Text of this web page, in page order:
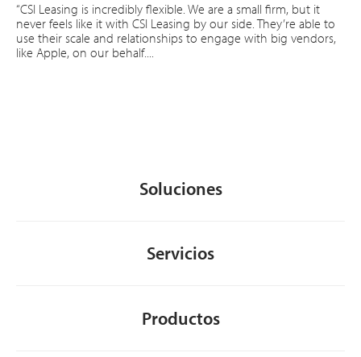
“CSI Leasing is incredibly flexible. We are a small firm, but it
never feels like it with CSI Leasing by our side. They’re able to
use their scale and relationships to engage with big vendors,
like Apple, on our behalf....
Soluciones
Servicios
Productos